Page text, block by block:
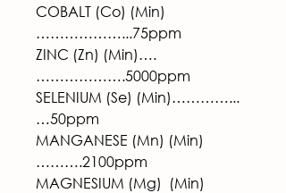
COBALT (Co) (Min)
………………...75ppm
ZINC (Zn) (Min)….
……………….5000ppm
SELENIUM (Se) (Min)…………...
…50ppm
MANGANESE (Mn) (Min)
……….2100ppm
MAGNESIUM (Mg)  (Min)